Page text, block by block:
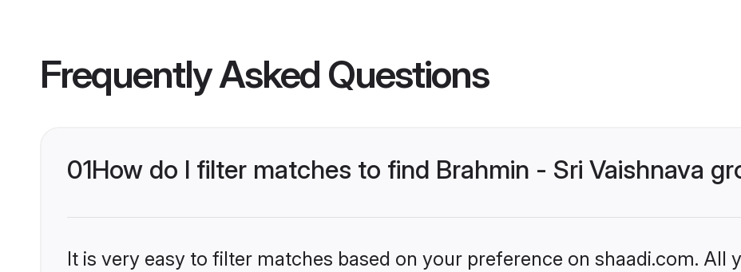
Frequently Asked Questions
01How do I filter matches to find Brahmin - Sri Vaishnava
It is very easy to filter matches based on your preference on shaadi.com. All